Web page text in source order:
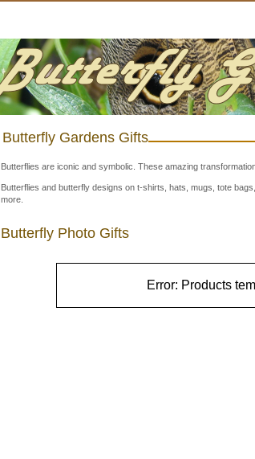
Butterfly Gardens Gifts
Butterflies are iconic and symbolic. These amazing
Butterflies and butterfly designs on t-shirts, hats, mugs, tote
more.
Butterfly Photo Gifts
Error: Products